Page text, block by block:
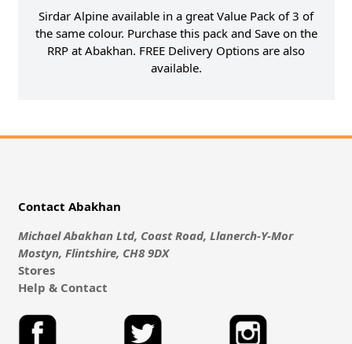
Sirdar Alpine available in a great Value Pack of 3 of
the same colour. Purchase this pack and Save on the
RRP at Abakhan. FREE Delivery Options are also
available.
Contact Abakhan
Michael Abakhan Ltd, Coast Road, Llanerch-Y-Mor
Mostyn, Flintshire, CH8 9DX
Stores
Help & Contact